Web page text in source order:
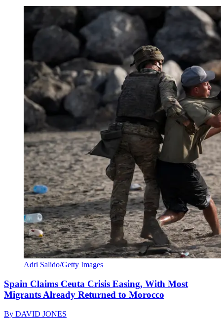
Adri Salido/Getty Images
Spain Claims Ceuta Crisis Easing, With Most
Migrants Already Returned to Morocco
By DAVID JONES